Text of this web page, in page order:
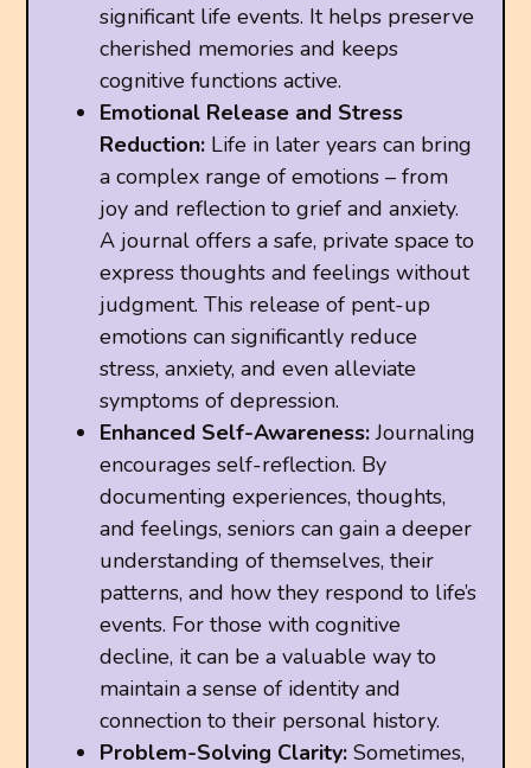
significant life events. It helps preserve
cherished memories and keeps
cognitive functions active.
Emotional Release and Stress
Reduction: Life in later years can bring
a complex range of emotions – from
joy and reflection to grief and anxiety.
A journal offers a safe, private space to
express thoughts and feelings without
judgment. This release of pent-up
emotions can significantly reduce
stress, anxiety, and even alleviate
symptoms of depression.
Enhanced Self-Awareness:Journaling
encourages self-reflection. By
documenting experiences, thoughts,
and feelings, seniors can gain a deeper
understanding of themselves, their
patterns, and how they respond to life’s
events. For those with cognitive
decline, it can be a valuable way to
maintain a sense of identity and
connection to their personal history.
Problem-Solving Clarity: Sometimes,